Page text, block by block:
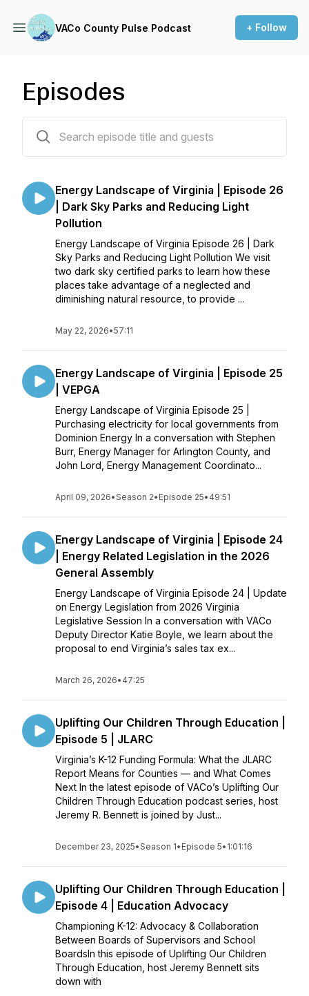
VACo County Pulse Podcast + Follow
Episodes
Energy Landscape of Virginia | Episode 26
| Dark Sky Parks and Reducing Light
Pollution
Energy Landscape of Virginia Episode 26 | Dark
Sky Parks and Reducing Light Pollution We visit
two dark sky certified parks to learn how these
places take advantage of a neglected and
diminishing natural resource, to provide ...
May 22, 2026•57:11
Energy Landscape of Virginia | Episode 25
| VEPGA
Energy Landscape of Virginia Episode 25 |
Purchasing electricity for local governments from
Dominion Energy In a conversation with Stephen
Burr, Energy Manager for Arlington County, and
John Lord, Energy Management Coordinato...
April 09, 2026•Season 2• Episode 25• 49:51
Energy Landscape of Virginia | Episode 24
| Energy Related Legislation in the 2026
General Assembly
Energy Landscape of Virginia Episode 24 | Update
on Energy Legislation from 2026 Virginia
Legislative Session In a conversation with VACo
Deputy Director Katie Boyle, we learn about the
proposal to end Virginia’s sales tax ex...
March 26, 2026• 47:25
Uplifting Our Children Through Education |
Episode 5 | JLARC
Virginia’s K-12 Funding Formula: What the JLARC
Report Means for Counties — and What Comes
Next In the latest episode of VACo’s Uplifting Our
Children Through Education podcast series, host
Jeremy R. Bennett is joined by Just...
December 23, 2025•Season 1• Episode 5• 1:01:16
Uplifting Our Children Through Education |
Episode 4 | Education Advocacy
Championing K-12: Advocacy & Collaboration
Between Boards of Supervisors and School
BoardsIn this episode of Uplifting Our Children
Through Education, host Jeremy Bennett sits
down with